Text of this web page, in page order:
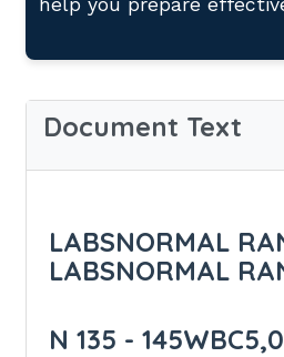
Document Text
LABSNORMAL
LABSNORMAL
N 135 -